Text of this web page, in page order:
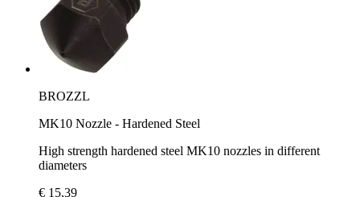
BROZZL
MK10 Nozzle - Hardened Steel
High strength hardened steel MK10 nozzles in different
diameters
€ 15,39